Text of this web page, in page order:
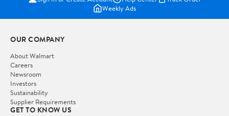
Weekly Ads
OUR COMPANY
About Walmart
Careers
Newsroom
Investors
Sustainability
Supplier Requirements
GET TO KNOW US